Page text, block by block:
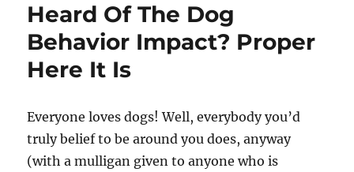
Heard Of The Dog
Behavior Impact? Proper
Here It Is
Everyone loves dogs! Well, everybody you’d
truly belief to be around you does, anyway
(with a mulligan given to anyone who is